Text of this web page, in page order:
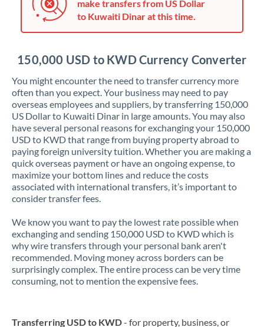
make transfers from US Dollar
to Kuwaiti Dinar at this time.
150,000 USD to KWD Currency Converter
You might encounter the need to transfer currency more
often than you expect. Your business may need to pay
overseas employees and suppliers, by transferring 150,000
US Dollar to Kuwaiti Dinar in large amounts. You may also
have several personal reasons for exchanging your 150,000
USD to KWD that range from buying property abroad to
paying foreign university tuition. Whether you are making a
quick overseas payment or have an ongoing expense, to
maximize your bottom lines and reduce the costs
associated with international transfers, it’s important to
consider transfer fees.
We know you want to pay the lowest rate possible when
exchanging and sending 150,000 USD to KWD which is
why wire transfers through your personal bank aren't
recommended. Moving money across borders can be
surprisingly complex. The entire process can be very time
consuming, not to mention the expensive fees.
Transferring USD to KWD- for property, business, or